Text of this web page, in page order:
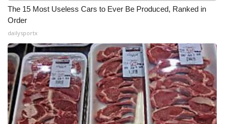
The 15 Most Useless Cars to Ever Be Produced, Ranked in
Order
dailysportx